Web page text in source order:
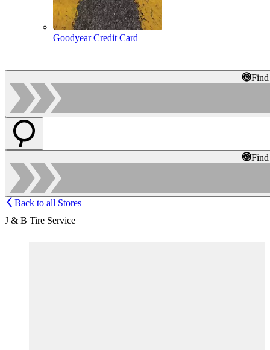
Goodyear Credit Card
Back to all Stores
J & B Tire Service